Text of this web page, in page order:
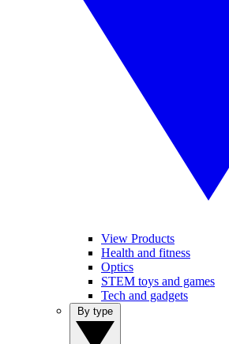
View Products
Health and fitness
Optics
STEM toys and games
Tech and gadgets